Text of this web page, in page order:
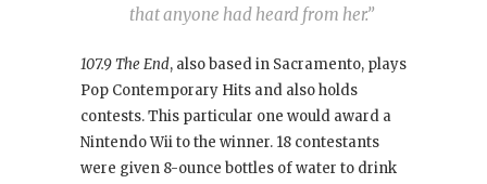
that anyone had heard from her.”
107.9 The End, also based in Sacramento, plays
Pop Contemporary Hits and also holds
contests. This particular one would award a
Nintendo Wii to the winner. 18 contestants
were given 8-ounce bottles of water to drink